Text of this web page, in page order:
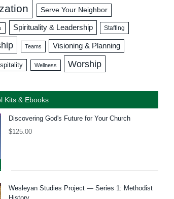
Serve Your Neighbor
Spirituality & Leadership Staffing
Teams Visioning & Planning
Wellness Worship
Kits & Ebooks
Discovering God's Future for Your Church
$125.00
Wesleyan Studies Project — Series 1: Methodist